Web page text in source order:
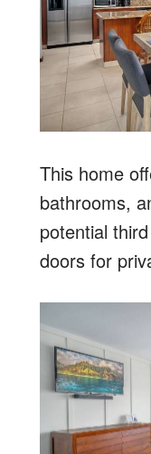
This home
bathrooms,
potential
doors for